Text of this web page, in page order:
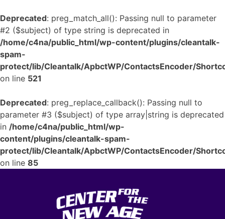
Deprecated: preg_match_all(): Passing null to parameter
#2 ($subject) of type string is deprecated in
/home/c4na/public_html/wp-content/plugins/cleantalk-
spam-
protect/lib/Cleantalk/ApbctWP/ContactsEncoder/
on line 521
Deprecated: preg_replace_callback(): Passing null to
parameter #3 ($subject) of type array|string is deprecated
in /home/c4na/public_html/wp-
content/plugins/cleantalk-spam-
protect/lib/Cleantalk/ApbctWP/ContactsEncoder/
on line 85